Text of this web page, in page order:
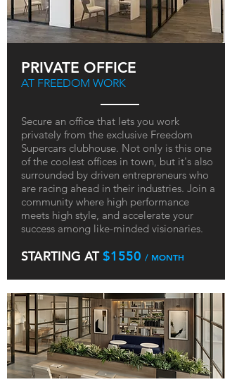
PRIVATE OFFICE
AT FREEDOM WORK
Secure an office that lets you work
privately from the exclusive Freedom
Supercars clubhouse. Not only is this one
of the coolest offices in town, but it's also
surrounded by driven entrepreneurs who
are racing ahead in their industries. Join a
community where high performance
meets high style, and accelerate your
success among like-minded visionaries.
STARTING AT$1550 / MONTH